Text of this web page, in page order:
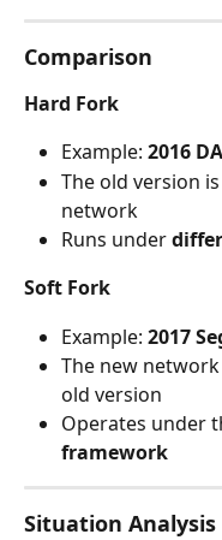
Comparison
Hard Fork
Example: 2016
The old version is
network
Runs under
Soft Fork
Example: 2017
The new network
old version
Operates under
framework
Situation Analysis